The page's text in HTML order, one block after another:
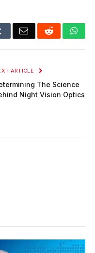
TumblrEmail Reddit
ARTICLE
The Science
Night Vision Optics